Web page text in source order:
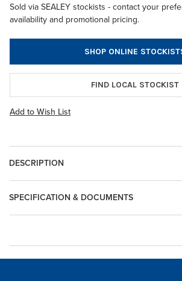
Sold via SEALEY stockists - contact your
availability and promotional pricing.
SHOP ONLINE
FIND LOCAL STOCKIST
Add to Wish List
DESCRIPTION
SPECIFICATION & DOCUMENTS